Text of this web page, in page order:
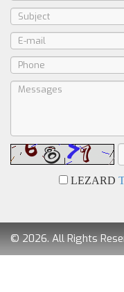
LEZARD
© 2026. All Rights